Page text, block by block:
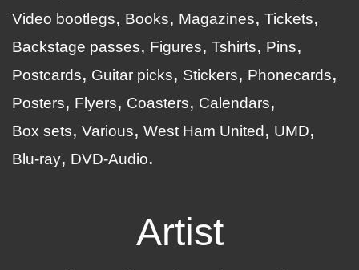
Video bootlegs
Books Magazines
Tickets
Backstage passes
Figures Tshirts
Pins
Postcards
Guitar picks Stickers
Phonecards
Posters
Flyers Coasters
Calendars
Box sets
Various West Ham United
UMD
Blu-ray
DVD-Audio
Artist